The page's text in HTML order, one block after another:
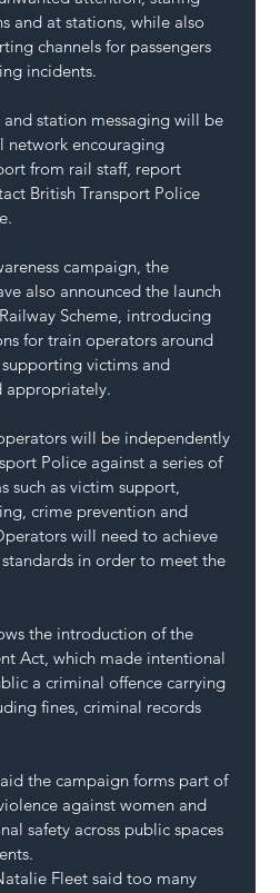
and at stations, while also
channels for passengers
incidents.
station messaging will be
network encouraging
from rail staff, report
British Transport Police
campaign, the
also announced the launch
Scheme, introducing
for train operators around
victims and
appropriately.
will be independently
Police against a series of
such as victim support,
crime prevention and
will need to achieve
in order to meet the
the introduction of the
Act, which made intentional
a criminal offence carrying
fines, criminal records
the campaign forms part of
against women and
safety across public spaces
Fleet said too many